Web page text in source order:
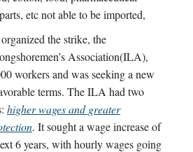
etc not able to be imported,
the strike, the
Association(ILA),
workers and was seeking a new
terms. The ILA had two
higher wages and greater
. It sought a wage increase of
6 years, with hourly wages going